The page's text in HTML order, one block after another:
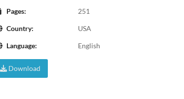
Pages: 251
Country: USA
Language: English
Download